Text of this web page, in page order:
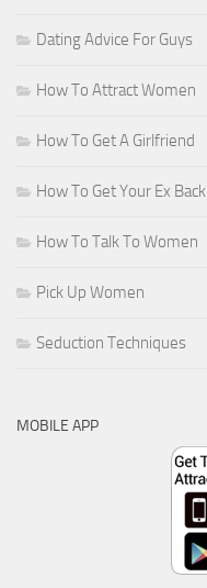
Dating Advice For Guys
How To Attract Women
How To Get A Girlfriend
How To Get Your Ex Back
How To Talk To Women
Pick Up Women
Seduction Techniques
MOBILE APP